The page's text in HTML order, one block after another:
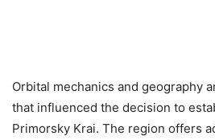
Orbital mechanics and geography
that influenced the decision to
Primorsky Krai. The region offers